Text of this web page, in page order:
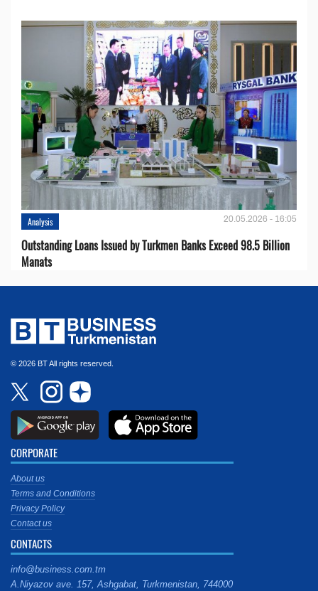
Analysis 20.05.2026 - 16:05
Outstanding Loans Issued by Turkmen Banks Exceed 98.5 Billion
Manats
© 2026 BT All rights reserved.
CORPORATE
About us
Terms and Conditions
Privacy Policy
Contact us
CONTACTS
info@business.com.tm
A.Niyazov ave. 157, Ashgabat, Turkmenistan, 744000